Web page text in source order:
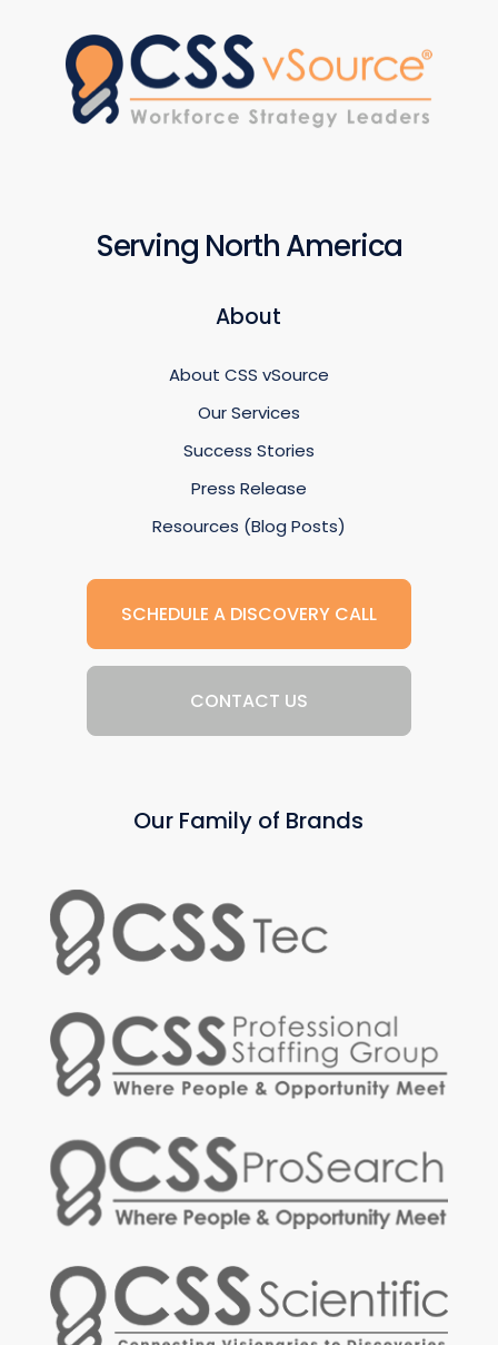
Serving North America
About
About CSS vSource
Our Services
Success Stories
Press Release
Resources (Blog Posts)
SCHEDULE A DISCOVERY CALL
CONTACT US
Our Family of Brands